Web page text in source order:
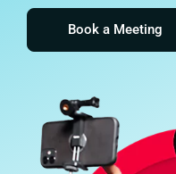
Book a Meeting